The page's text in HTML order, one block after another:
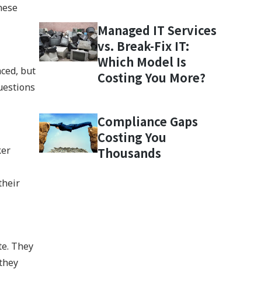
but
They
Managed IT Services
vs. Break-Fix IT:
Which Model Is
Costing You More?
Compliance Gaps
Costing You
Thousands